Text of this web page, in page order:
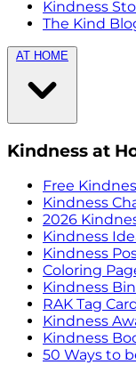
Kindness
The Kind
AT HOME
Kindness at
Free
Kindness
2026
Kindness
Kindness
Coloring
Kindness
RAK Tag
Kindness
Kindness
50 Ways to